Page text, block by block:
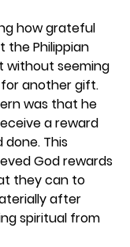
how grateful
the Philippian
without seeming
for another gift.
was that he
a reward
This
God rewards
they can to
after
spiritual from